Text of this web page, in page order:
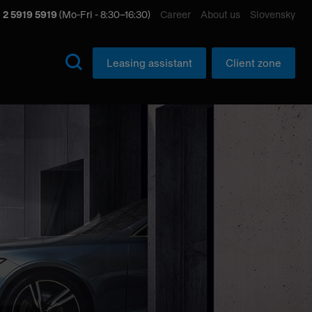
2 5919 5919(Mo-Fri - 8:30–16:30) Career About us Slovensky
Client zone
Leasing assistant